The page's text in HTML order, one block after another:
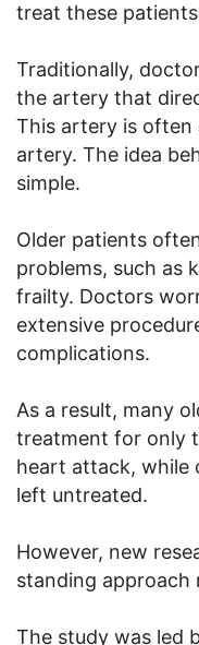
treat these
Traditionally,
the artery that
This artery is often
artery. The idea
simple.
Older patients
problems, such as
frailty. Doctors
extensive
complications.
As a result, many
treatment for only
heart attack, while
left untreated.
However, new
standing approach
The study was led